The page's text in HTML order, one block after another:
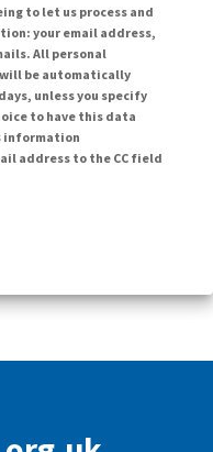
to let us process and
your email address,
All personal
be automatically
unless you specify
to have this data
information
address to the CC field